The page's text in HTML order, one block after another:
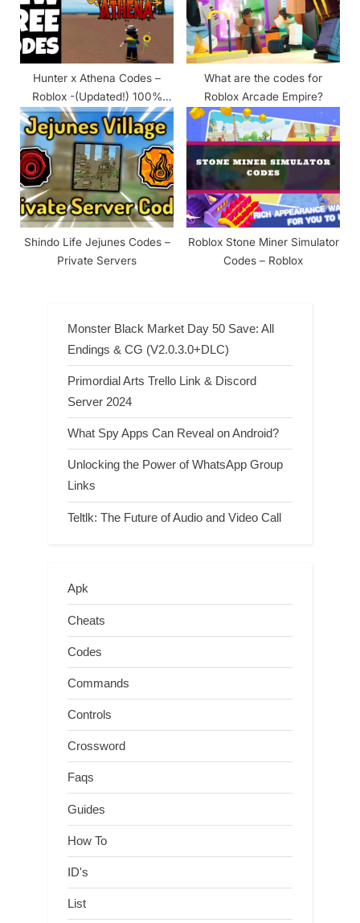
Hunter x Athena Codes –
Roblox -(Updated!) 100%
Working
What are the codes for
Roblox Arcade Empire?
Shindo Life Jejunes Codes –
Private Servers
Roblox Stone Miner Simulator
Codes – Roblox
Monster Black Market Day 50 Save: All
Endings & CG (V2.0.3.0+DLC)
Primordial Arts Trello Link & Discord
Server 2024
What Spy Apps Can Reveal on Android?
Unlocking the Power of WhatsApp Group
Links
Teltlk: The Future of Audio and Video Call
Apk
Cheats
Codes
Commands
Controls
Crossword
Faqs
Guides
How To
ID's
List